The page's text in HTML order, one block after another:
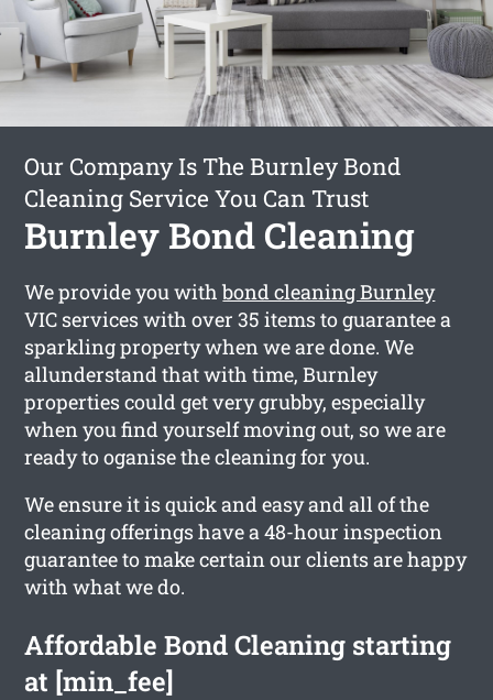
Our Company Is The Burnley Bond
Cleaning Service You Can Trust
Burnley Bond Cleaning
We provide you withbond cleaning Burnley
VIC services with over 35 items to guarantee a
sparkling property when we are done. We
allunderstand that with time, Burnley
properties could get very grubby, especially
when you find yourself moving out, so we are
ready to oganise the cleaning for you.
We ensure it is quick and easy and all of the
cleaning offerings have a 48-hour inspection
guarantee to make certain our clients are happy
with what we do.
Affordable Bond Cleaning starting
at [min_fee]